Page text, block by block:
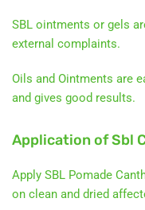
SBL ointments or gels
external complaints.
Oils and Ointments are
and gives good results.
Application of Sbl
Apply SBL Pomade
on clean and dried